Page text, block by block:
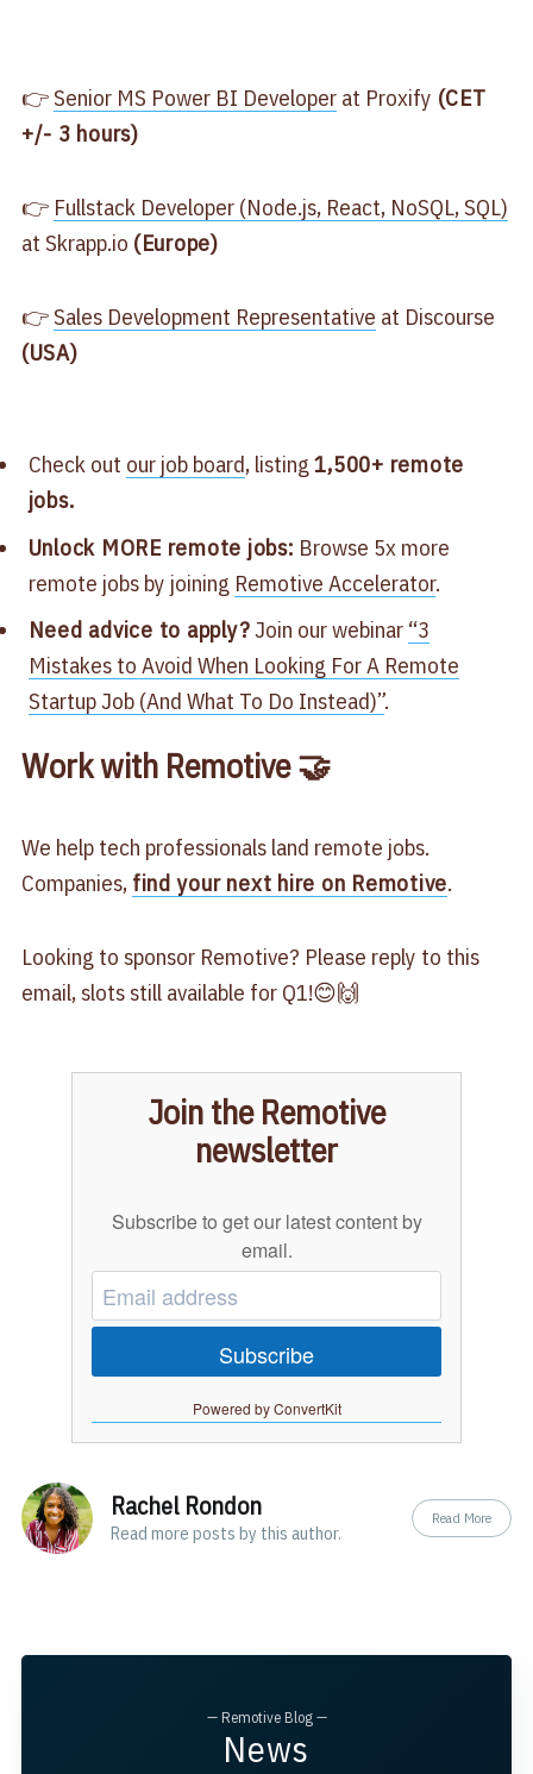
👉 ​Senior MS Power BI Developer​at Proxify (CET
+/- 3 hours)
👉 ​Fullstack Developer (Node.js, React, NoSQL, SQL)​
at Skrapp.io (Europe)
👉 ​Sales Development Representative​ at Discourse
(USA)
Check out ​our job board​, listing 1,500+ remote
jobs.
Unlock MORE remote jobs: Browse 5x more
remote jobs by joining ​Remotive Accelerator​.
Need advice to apply?Join our webinar ​“3
Mistakes to Avoid When Looking For A Remote
Startup Job (And What To Do Instead)”​.
Work with Remotive 🤝
We help tech professionals land remote jobs.
Companies, find your next hire on Remotive.
Looking to sponsor Remotive? Please reply to this
email, slots still available for Q1!😊🙌
Join the Remotive
newsletter
Subscribe to get our latest content by
email.
Subscribe
Powered by ConvertKit
Rachel Rondon
Read more posts by this author.
Read More
— Remotive Blog —
News